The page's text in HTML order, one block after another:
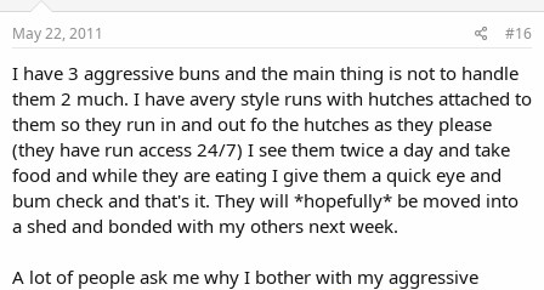
May 22, 2011 #16
I have 3 aggressive buns and the main thing is not to handle
them 2 much. I have avery style runs with hutches attached to
them so they run in and out fo the hutches as they please
(they have run access 24/7) I see them twice a day and take
food and while they are eating I give them a quick eye and
bum check and that's it. They will *hopefully* be moved into
a shed and bonded with my others next week.
A lot of people ask me why I bother with my aggressive